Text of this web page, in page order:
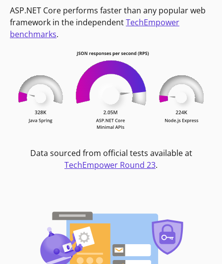
ASP.NET Core performs faster than any popular web
framework in the independentTechEmpower
benchmarks.
Data sourced from official tests available at
TechEmpower Round 23.